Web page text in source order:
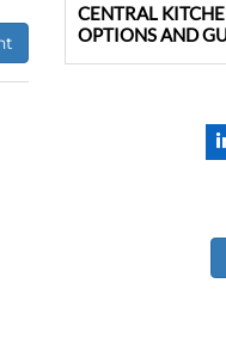
CENTRAL
OPTIONS AND